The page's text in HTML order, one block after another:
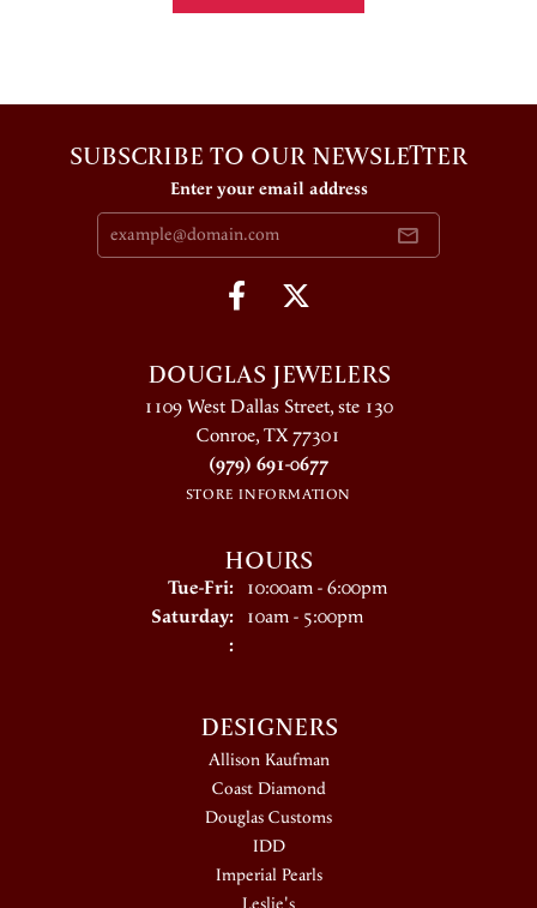
SUBSCRIBE TO OUR NEWSLETTER
Enter your email address
DOUGLAS JEWELERS
1109 West Dallas Street, ste 130
Conroe, TX 77301
(979) 691-0677
STORE INFORMATION
HOURS
Tue-Fri:Tuesday - Friday:
10:00am - 6:00pm
Saturday: 10am - 5:00pm
:
DESIGNERS
Allison Kaufman
Coast Diamond
Douglas Customs
IDD
Imperial Pearls